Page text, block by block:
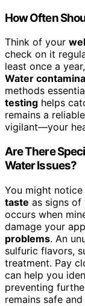
How Often
Think of your
check on it
least once a
Water
methods
testing helps
remains a
vigilant—your
Are There
Water Issues?
You might notice
taste as signs of
occurs when
damage your
problems. An
sulfuric flavors,
treatment. Pay
can help you
preventing
remains safe and